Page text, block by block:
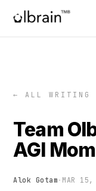
← ALL WRITING
Team
AGI
Alok Gotam · MAR